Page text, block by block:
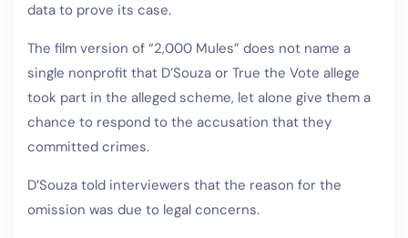
data to prove its case.
The film version of “2,000 Mules” does not name a
single nonprofit that D’Souza or True the Vote allege
took part in the alleged scheme, let alone give them a
chance to respond to the accusation that they
committed crimes.
D’Souza told interviewers that the reason for the
omission was due to legal concerns.